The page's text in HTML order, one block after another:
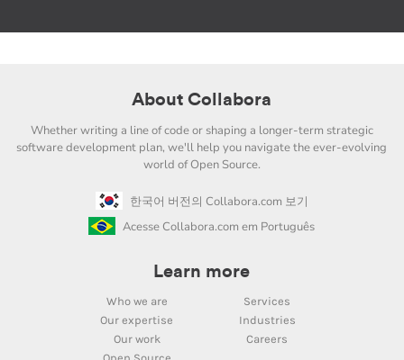
About Collabora
Whether writing a line of code or shaping a longer-term strategic
software development plan, we'll help you navigate the ever-evolving
world of Open Source.
한국어 버전의 Collabora.com 보기
Acesse Collabora.com em Português
Learn more
Who we are
Services
Our expertise
Industries
Our work
Careers